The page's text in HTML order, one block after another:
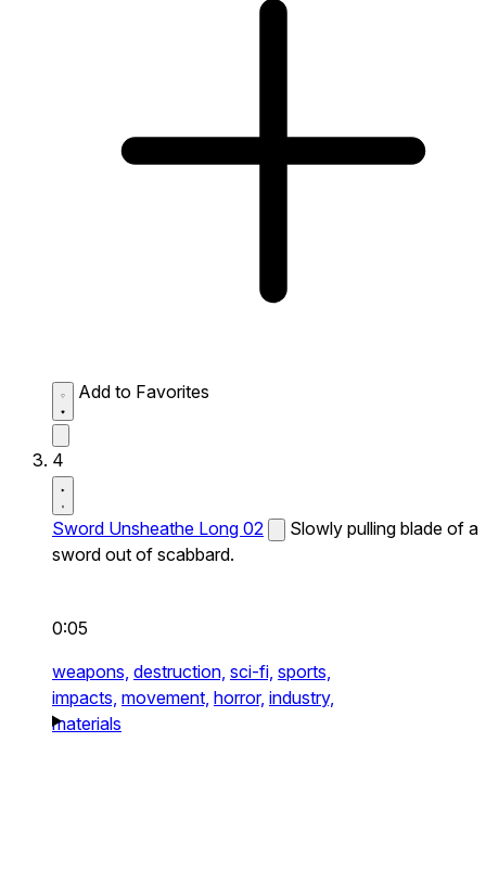
Add to Favorites
4
Sword Unsheathe Long 02
Slowly pulling blade of a
sword out of scabbard.
0:05
weapons, destruction, sci-fi, sports,
impacts, movement, horror, industry,
materials